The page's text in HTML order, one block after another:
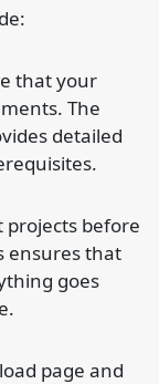
that your
The
detailed
projects before
ensures that
goes
page and